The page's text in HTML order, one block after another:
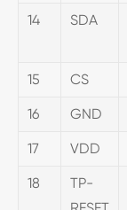
14 SDA
15 CS
16 GND
17 VDD
18
TP-